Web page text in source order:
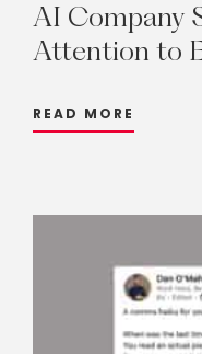
AI Company
Attention to
READ MORE